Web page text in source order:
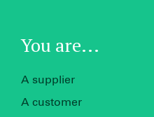
You are...
A supplier
A customer